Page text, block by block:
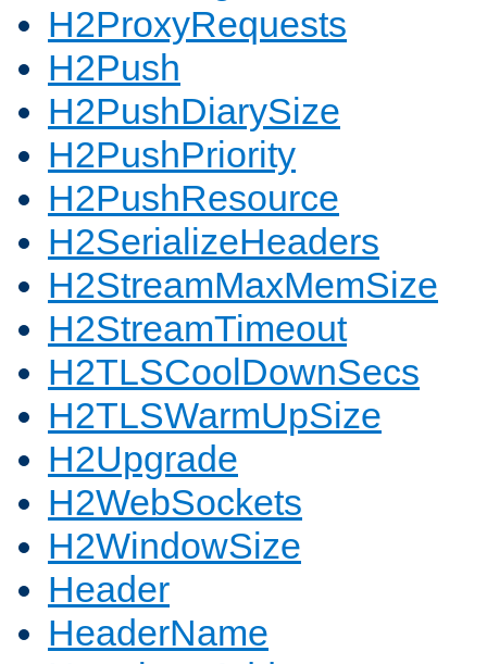
H2ProxyRequests
H2Push
H2PushDiarySize
H2PushPriority
H2PushResource
H2SerializeHeaders
H2StreamMaxMemSize
H2StreamTimeout
H2TLSCoolDownSecs
H2TLSWarmUpSize
H2Upgrade
H2WebSockets
H2WindowSize
Header
HeaderName